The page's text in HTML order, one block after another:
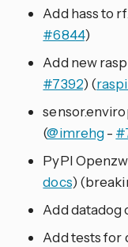
Add hass to
#6844)
Add new
#7392) (
(@imrehg-
PyPI
docs)
Add datadog
Add tests for